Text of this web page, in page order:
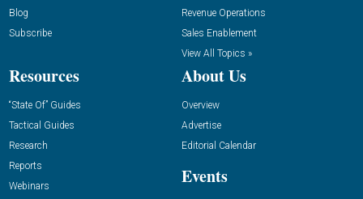
Blog
Subscribe
Revenue Operations
Sales Enablement
View All Topics »
Resources
“State Of” Guides
Tactical Guides
Research
Reports
Webinars
About Us
Overview
Advertise
Editorial Calendar
Events